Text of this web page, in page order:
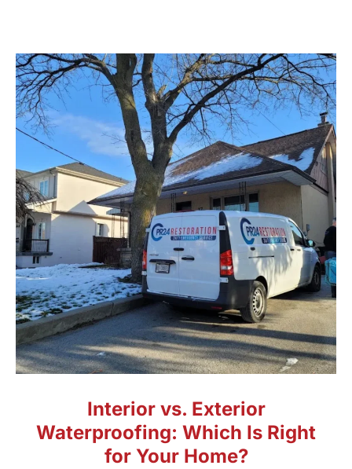
Interior vs. Exterior
Waterproofing: Which Is Right
for Your Home?